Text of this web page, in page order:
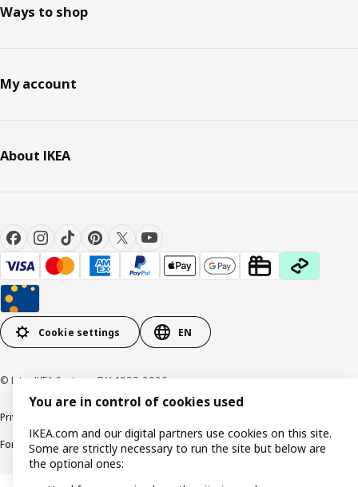
Ways to shop
My account
About IKEA
Cookie settings EN
© Inter IKEA Systems B.V. 1999-2026
Privacy policy
Forced and Child Labour StatementAccessibility
You are in control of cookies used
IKEA.com and our digital partners use cookies on this site.
Some are strictly necessary to run the site but below are
the optional ones: